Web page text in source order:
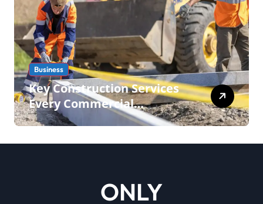
Business
Key Construction Services
Every Commercial
Development Requires
ONLY